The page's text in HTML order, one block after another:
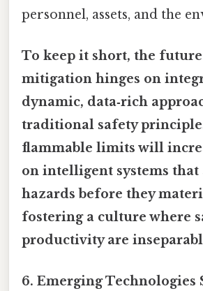
personnel, assets, and the
To keep it short, the
mitigation hinges on
dynamic, data‑rich
traditional safety
flammable limits will
on intelligent systems that
hazards before they
fostering a culture where
productivity are
6. Emerging Technologies